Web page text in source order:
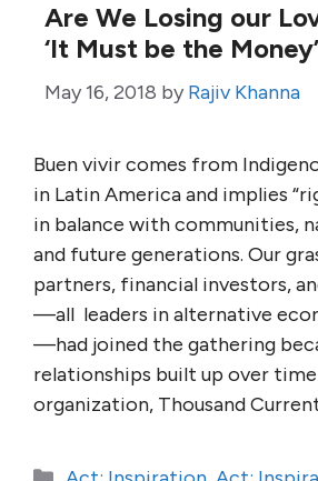
Are We Losing our
‘It Must be the Money’
May 16, 2018 by Rajiv Khanna
Buen vivir comes from
in Latin America and implies
in balance with communities,
and future generations. Our
partners, financial investors,
—all leaders in alternative
—had joined the gathering
relationships built up over
organization, Thousand
Categories